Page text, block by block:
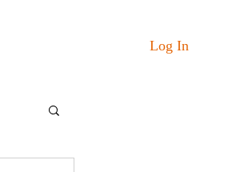
Log In